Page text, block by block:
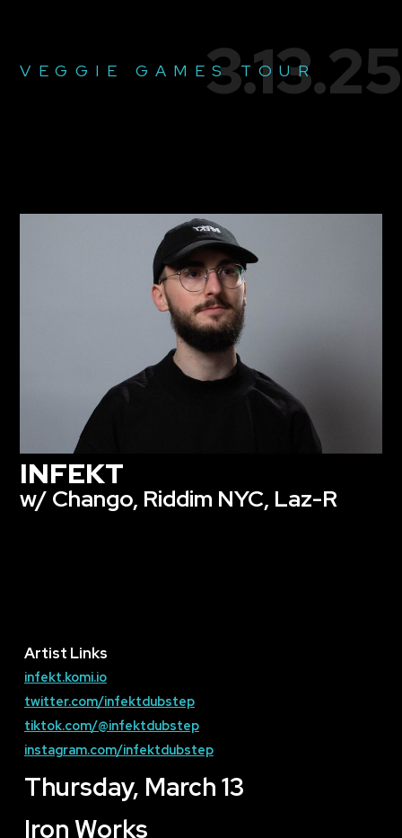
3.13.25
VEGGIE GAMES TOUR
INFEKT
w/ Chango, Riddim NYC, Laz-R
Thursday, March 13
Iron Works
Artist Links
infekt.komi.io
twitter.com/infektdubstep
tiktok.com/@infektdubstep
instagram.com/infektdubstep